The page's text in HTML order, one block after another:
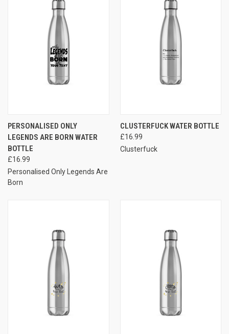
PERSONALISED ONLY
LEGENDS ARE BORN WATER
BOTTLE
£16.99
Personalised Only Legends Are
Born
CLUSTERFUCK WATER BOTTLE
£16.99
Clusterfuck